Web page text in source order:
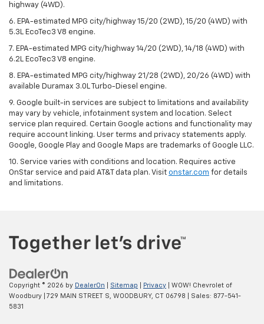
highway (4WD).
6. EPA-estimated MPG city/highway 15/20 (2WD), 15/20 (4WD) with
5.3L EcoTec3 V8 engine.
7. EPA-estimated MPG city/highway 14/20 (2WD), 14/18 (4WD) with
6.2L EcoTec3 V8 engine.
8. EPA-estimated MPG city/highway 21/28 (2WD), 20/26 (4WD) with
available Duramax 3.0L Turbo-Diesel engine.
9. Google built-in services are subject to limitations and availability
may vary by vehicle, infotainment system and location. Select
service plan required. Certain Google actions and functionality may
require account linking. User terms and privacy statements apply.
Google, Google Play and Google Maps are trademarks of Google LLC.
10. Service varies with conditions and location. Requires active
OnStar service and paid AT&T data plan. Visit onstar.com for details
and limitations.
Copyright © 2026 by DealerOn Sitemap Privacy | WOW! Chevrolet of
Woodbury
729 MAIN STREET S, WOODBURY, CT 06798 | Sales: 877-541-
5831